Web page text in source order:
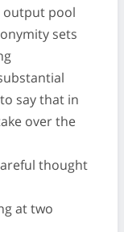
output pool
sets
say that in
over the
thought
at two